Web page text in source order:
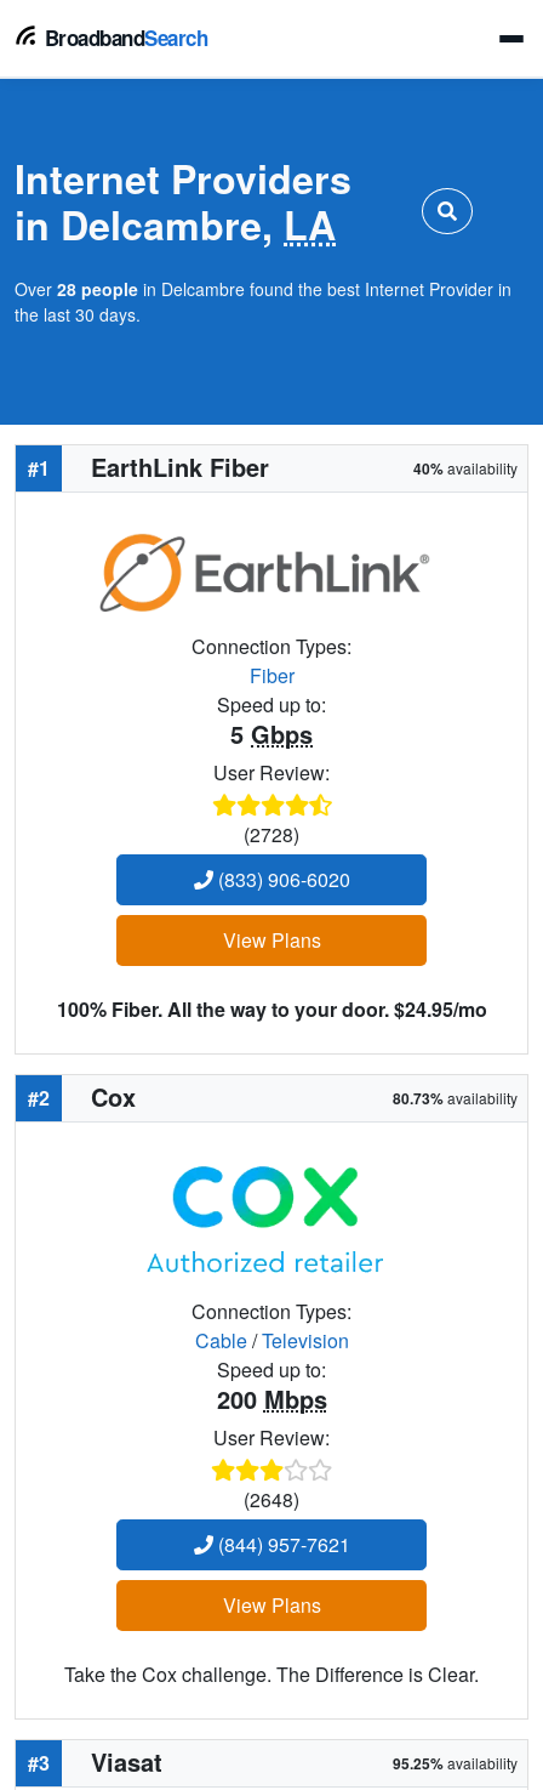
BroadbandSearch
Internet Providers
in Delcambre, LA
Over 28 people in Delcambre found the best Internet Provider in
the last 30 days.
#1 EarthLink Fiber 40%availability
Connection Types:
Fiber
Speed up to:
5 Gbps
User Review:
(2728)
(833) 906-6020
View Plans
100% Fiber. All the way to your door. $24.95/mo
#2 Cox 80.73%availability
Connection Types:
Cable/Television
Speed up to:
200 Mbps
User Review:
(2648)
(844) 957-7621
View Plans
Take the Cox challenge. The Difference is Clear.
#3 Viasat 95.25%availability